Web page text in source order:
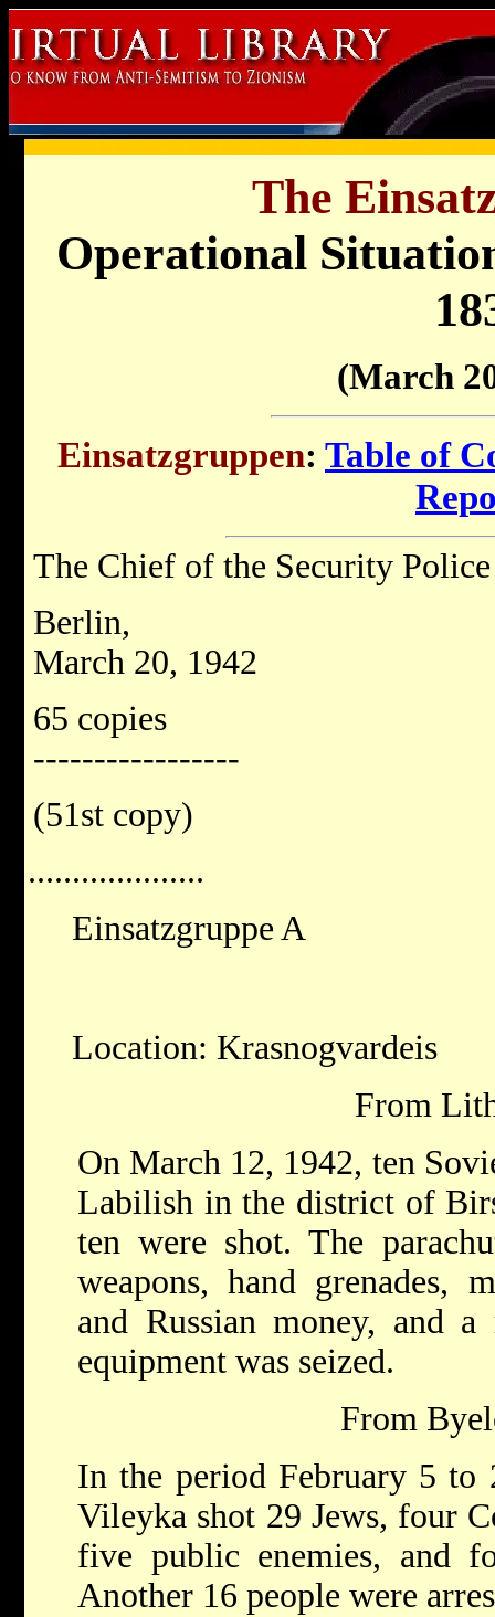
The
Operational
(March
Einsatzgruppen: Table of
The Chief of the Security
Berlin,
March 20, 1942
65 copies
-----------------
(51st copy)
....................
Einsatzgruppe A
Location: Krasnogvardeis
From
On March 12, 1942, ten
Labilish in the district of
ten were shot. The
weapons, hand grenades,
and Russian money, and
equipment was seized.
From
In the period February 5
Vileyka shot 29 Jews, four
five public enemies, and
Another 16 people were